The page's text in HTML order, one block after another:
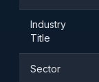
Industry
Title
Sector